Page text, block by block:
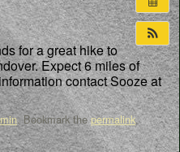
for a great hike to
Expect 6 miles of
contact Sooze at
. Bookmark thepermalink.